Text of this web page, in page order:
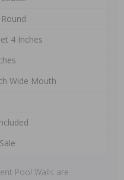
4 Inches
Wide Mouth
Pool Walls are